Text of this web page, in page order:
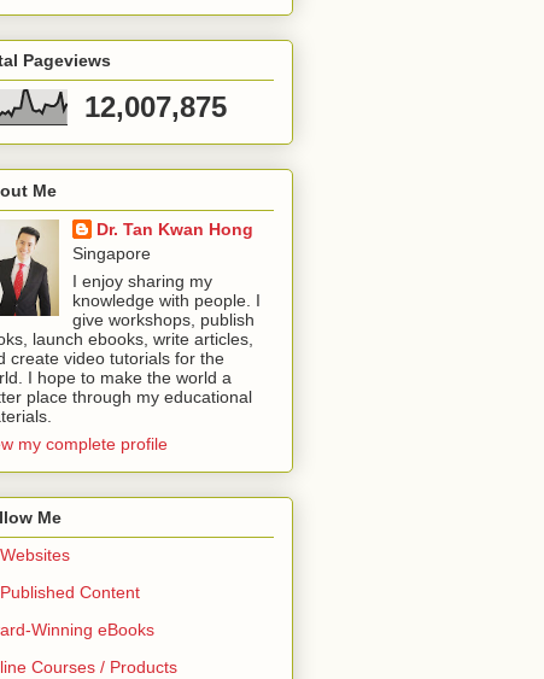
Pageviews
12,007,875
Me
Dr. Tan Kwan Hong
Singapore
I enjoy sharing my
knowledge with people. I
give workshops, publish
launch ebooks, write articles,
create video tutorials for the
I hope to make the world a
place through my educational
my complete profile
Me
Content
Winning eBooks
Courses / Products